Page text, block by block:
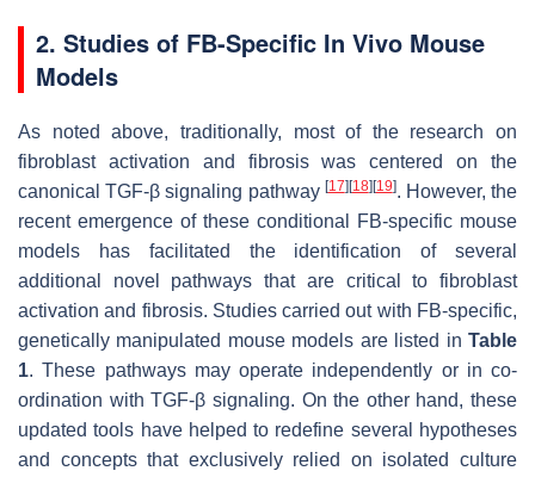
2. Studies of FB-Specific In Vivo Mouse
Models
As noted above, traditionally, most of the research on
fibroblast activation and fibrosis was centered on the
canonical TGF-β signaling pathway [17] [18] [19]. However, the
recent emergence of these conditional FB-specific mouse
models has facilitated the identification of several
additional novel pathways that are critical to fibroblast
activation and fibrosis. Studies carried out with FB-specific,
genetically manipulated mouse models are listed in Table
1. These pathways may operate independently or in co-
ordination with TGF-β signaling. On the other hand, these
updated tools have helped to redefine several hypotheses
and concepts that exclusively relied on isolated culture